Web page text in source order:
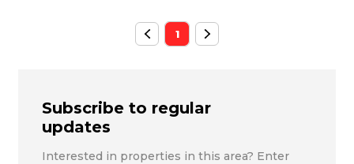
1
Subscribe to regular
updates
Interested in properties in this area? Enter